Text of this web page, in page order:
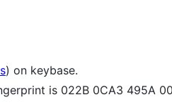
) on keybase.
is 022B 0CA3 495A